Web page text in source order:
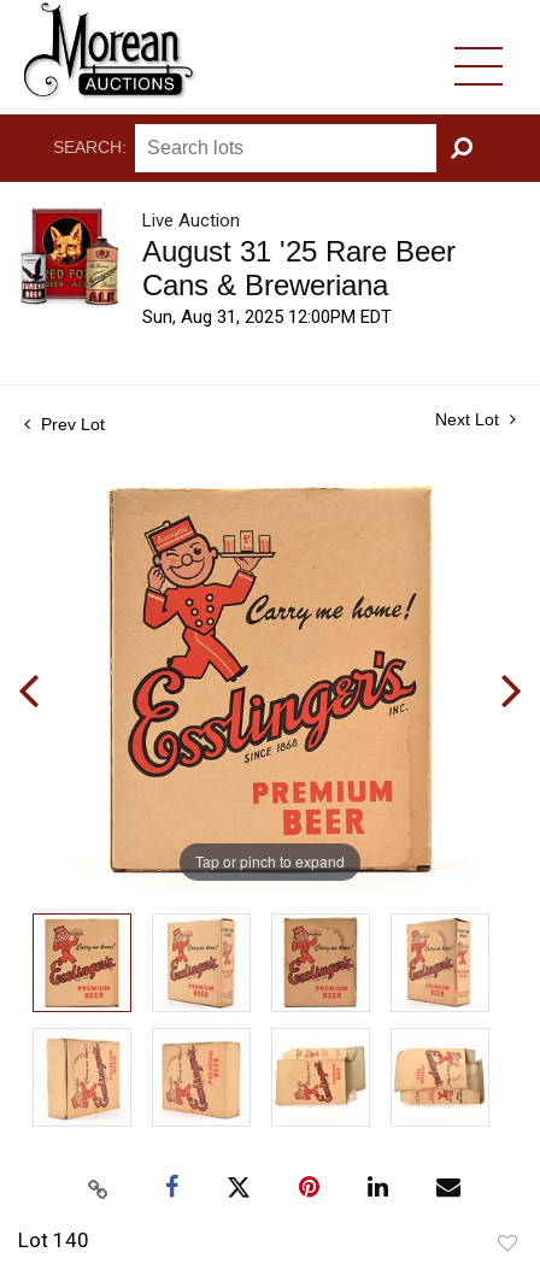
SEARCH:
GO
Live Auction
August 31 '25 Rare Beer
Cans & Breweriana
Sun, Aug 31, 2025 12:00PM EDT
Prev Lot Next Lot
Tap or pinch to expand
Lot 140